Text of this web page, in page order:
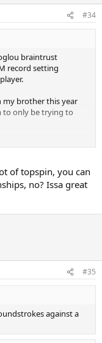
#34
braintrust
record setting
my brother this year
to only be trying to
He found a good
times.
of topspin, you can
no? Issa great
#35
against a